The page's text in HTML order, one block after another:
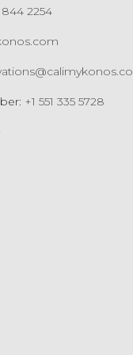
844 2254
+1 551 335 5728